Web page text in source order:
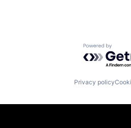
Powered by
Privacy policy